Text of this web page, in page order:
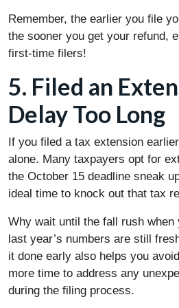
Remember, the earlier you file
the sooner you get your refund,
first-time filers!
5. Filed an
Delay Too Long
If you filed a tax extension
alone. Many taxpayers opt for
the October 15 deadline sneak
ideal time to knock out that tax
Why wait until the fall rush when
last year’s numbers are still
it done early also helps you
more time to address any
during the filing process.